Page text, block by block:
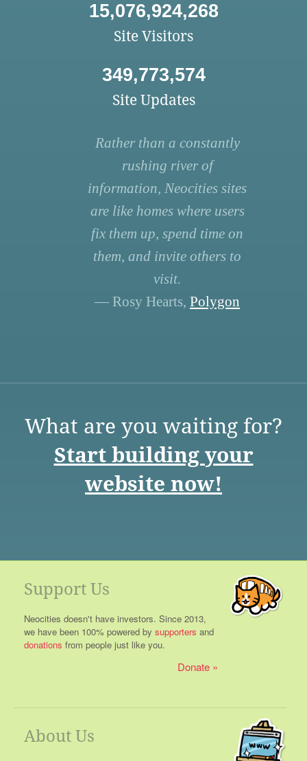
15,076,924,268
Site Visitors
349,773,574
Site Updates
Rather than a constantly
rushing river of
information, Neocities sites
are like homes where users
fix them up, spend time on
them, and invite others to
visit.
— Rosy Hearts, Polygon
What are you waiting for?
Start building your
website now!
Support Us
Neocities doesn't have investors. Since 2013,
we have been 100% powered by supporters and
donations from people just like you.
Donate
About Us